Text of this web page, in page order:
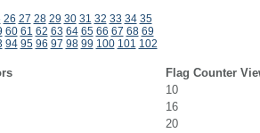
26 27 28 29 30 31 32 33 34 35
60 61 62 63 64 65 66 67 68 69
94 95 96 97 98 99 100 101 102
Flag Counter
10
16
20